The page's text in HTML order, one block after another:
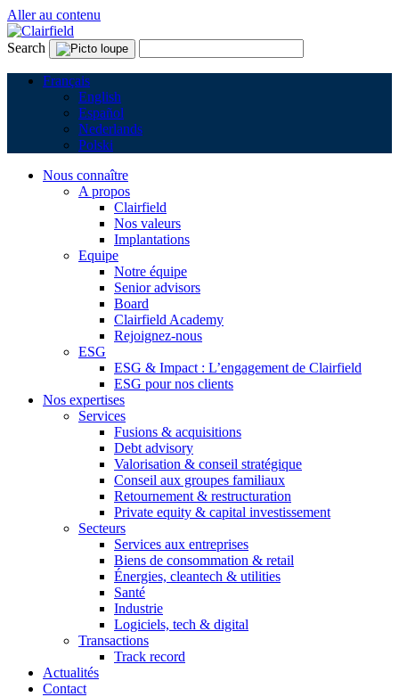
Aller au contenu
Search
Français
English
Español
Nederlands
Polski
Nous connaître
A propos
Clairfield
Nos valeurs
Implantations
Equipe
Notre équipe
Senior advisors
Board
Clairfield Academy
Rejoignez-nous
ESG
ESG & Impact : L’engagement de Clairfield
ESG pour nos clients
Nos expertises
Services
Fusions & acquisitions
Debt advisory
Valorisation & conseil stratégique
Conseil aux groupes familiaux
Retournement & restructuration
Private equity & capital investissement
Secteurs
Services aux entreprises
Biens de consommation & retail
Énergies, cleantech & utilities
Santé
Industrie
Logiciels, tech & digital
Transactions
Track record
Actualités
Contact